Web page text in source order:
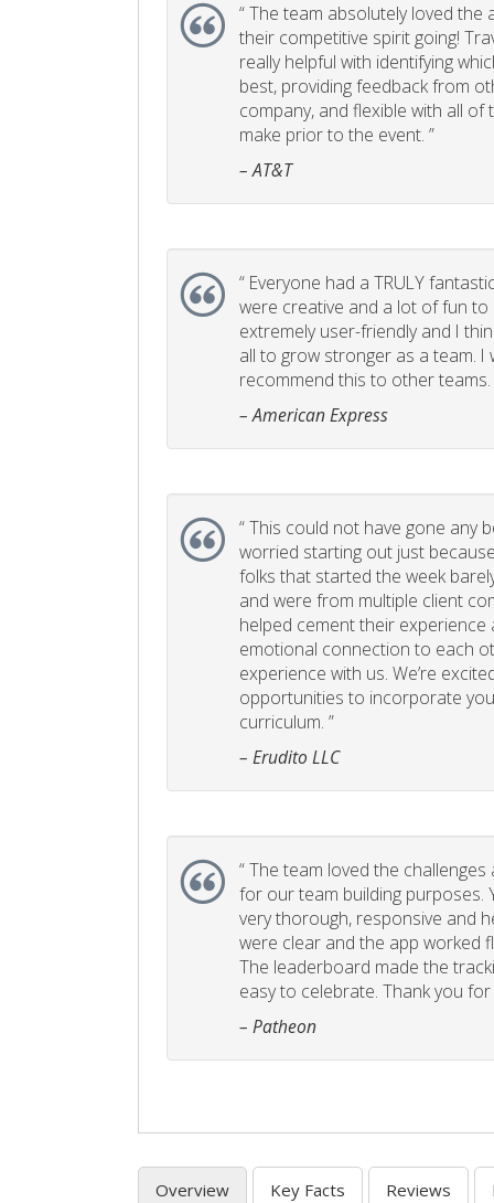
“The team absolutely loved the
their competitive spirit going!
really helpful with identifying
best, providing feedback from
company, and flexible with all
make prior to the event. ”
– AT&T
“ Everyone had a TRULY
were creative and a lot of fun to
extremely user-friendly and I
all to grow stronger as a team. I
recommend this to other teams.
– American Express
“This could not have gone any
worried starting out just
folks that started the week
and were from multiple client
helped cement their experience
emotional connection to each
experience with us. We’re
opportunities to incorporate
curriculum. ”
– Erudito LLC
“The team loved the
for our team building purposes.
very thorough, responsive and
were clear and the app worked
The leaderboard made the
easy to celebrate. Thank you
– Patheon
Overview Key Facts Reviews